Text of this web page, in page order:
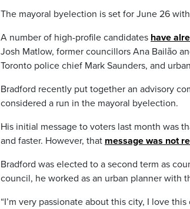
The mayoral byelection is set for June 26
A number of high-profile candidates have
Josh Matlow, former councillors Ana Bailão
Toronto police chief Mark Saunders, and
Bradford recently put together an advisory
considered a run in the mayoral byelection.
His initial message to voters last month was
and faster. However, that message was not
Bradford was elected to a second term as
council, he worked as an urban planner with
“I’m very passionate about this city, I love